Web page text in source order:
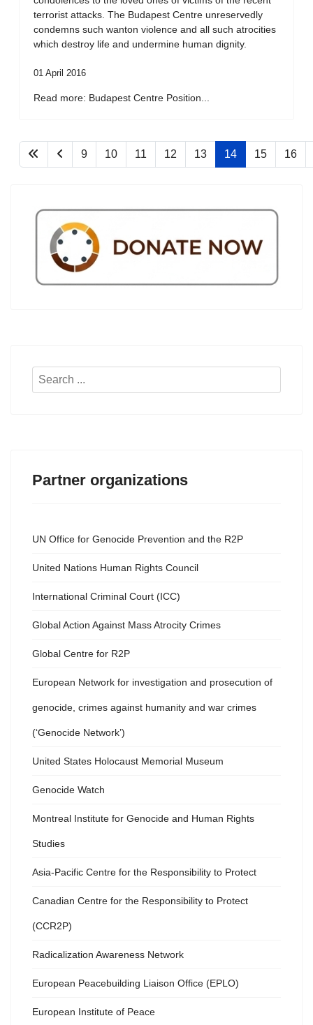
terrorist attacks. The Budapest Centre unreservedly
condemns such wanton violence and all such atrocities
which destroy life and undermine human dignity.
01 April 2016
Read more: Budapest Centre Position...
9 10 11 12 13 14 15 16
Search
Partner organizations
UN Office for Genocide Prevention and the R2P
United Nations Human Rights Council
International Criminal Court (ICC)
Global Action Against Mass Atrocity Crimes
Global Centre for R2P
European Network for investigation and prosecution of
genocide, crimes against humanity and war crimes
(‘Genocide Network’)
United States Holocaust Memorial Museum
Genocide Watch
Montreal Institute for Genocide and Human Rights
Studies
Asia-Pacific Centre for the Responsibility to Protect
Canadian Centre for the Responsibility to Protect
(CCR2P)
Radicalization Awareness Network
European Peacebuilding Liaison Office (EPLO)
European Institute of Peace